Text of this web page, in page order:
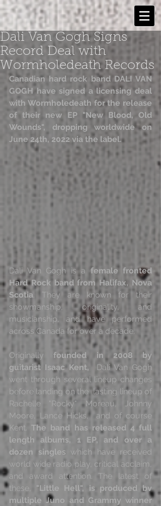
Dali Van Gogh Signs
Record Deal with
Wormholedeath Records
Canadian hard rock band DALI VAN
GOGH have signed a licensing deal
with Wormholedeath for the release
of their new EP "New Blood, Old
Wounds", dropping worldwide on
June 24th, 2022 via the label.
Dali Van Gogh is a female fronted
Hard Rock band from Halifax, Nova
Scotia. They are known for their
showmanship, originality, and
musicianship, and have performed
across Canada for over a decade.
Originally founded in 2008 by
guitarist Isaac Kent,
  Dali Van Gogh
went through several lineup changes
before landing on the  lasting lineup of
Rachelle "Rocky" Moreau, Johnny
Moore, Lance Hicks,  and of course
Kent. The band has released 4 full
length albums, 1 EP, and over a
dozen singles which have received
world wide radio play, critical acclaim,
and award attention. The latest of
these, "Little Hell", is produced bv
multiple Juno and Grammy winner